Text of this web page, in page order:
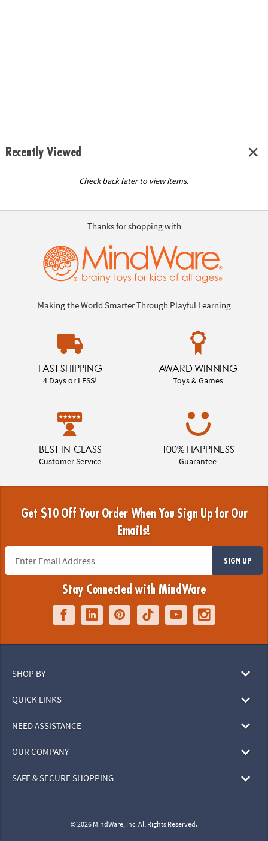
Recently Viewed
Check back later to view items.
Thanks for shopping with
Making the World Smarter Through Playful Learning
FAST SHIPPING
4 Days or LESS!
AWARD WINNING
Toys & Games
BEST-IN-CLASS
Customer Service
100% HAPPINESS
Guarantee
Get $10 Off Your Order When You Sign Up for Our
Emails!
SIGN UP
Stay Connected with MindWare
SHOP BY
QUICK LINKS
NEED ASSISTANCE
OUR COMPANY
SAFE & SECURE SHOPPING
© 2026 MindWare, Inc. All Rights Reserved.